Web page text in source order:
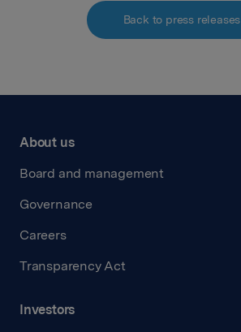
Back to press releases
About us
Board and management
Governance
Careers
Transparency Act
Investors